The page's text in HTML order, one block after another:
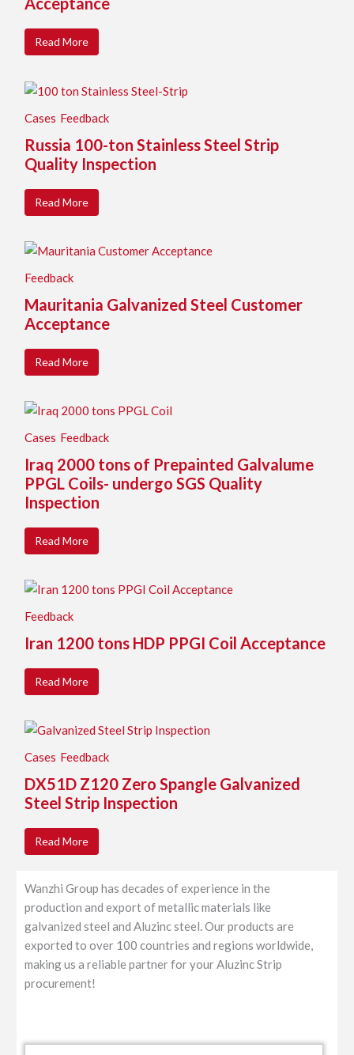
Read More
Cases Feedback
Russia 100-ton Stainless Steel Strip
Quality Inspection
Read More
Feedback
Mauritania Galvanized Steel Customer
Acceptance
Read More
Cases Feedback
Iraq 2000 tons of Prepainted Galvalume
PPGL Coils- undergo SGS Quality
Inspection
Read More
Feedback
Iran 1200 tons HDP PPGI Coil Acceptance
Read More
Cases Feedback
DX51D Z120 Zero Spangle Galvanized
Steel Strip Inspection
Read More
Wanzhi Group has decades of experience in the
production and export of metallic materials like
galvanized steel and Aluzinc steel. Our products are
exported to over 100 countries and regions worldwide,
making us a reliable partner for your Aluzinc Strip
procurement!